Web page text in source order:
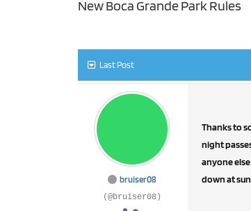
New Boca Grande Park Rules
Last Post
bruiser08
(@bruiser08)
Thanks to
night
anyone
down at